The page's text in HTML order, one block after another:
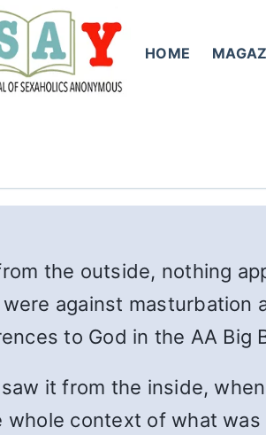
HOME
the outside, nothing
against masturbation
to God in the AA Big
it from the inside,
whole context of what